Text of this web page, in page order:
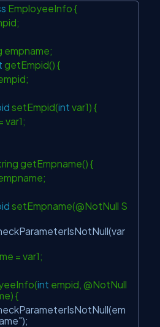
EmployeeInfo {
empname;
getEmpid() {
setEmpid(int var1) {
var1;
getEmpname() {
setEmpname(@NotNull S
= var1;
int empid, @NotNull
{
);